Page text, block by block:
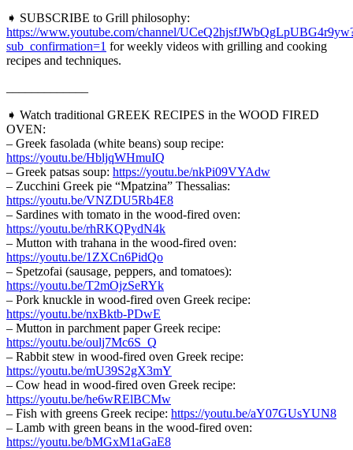
➧ SUBSCRIBE to Grill philosophy:
https://www.youtube.com/channel/
sub_confirmation=1 for weekly videos with grilling and cooking
recipes and techniques.
➧ Watch traditional GREEK RECIPES in the WOOD FIRED
OVEN:
– Greek fasolada (white beans) soup recipe:
https://youtu.be/HbljqWHmuIQ
– Greek patsas soup: https://youtu.be/nkPi09VYAdw
– Zucchini Greek pie “Mpatzina” Thessalias:
https://youtu.be/VNZDU5Rb4E8
– Sardines with tomato in the wood-fired oven:
https://youtu.be/rhRKQPydN4k
– Mutton with trahana in the wood-fired oven:
https://youtu.be/1ZXCn6PidQo
– Spetzofai (sausage, peppers, and tomatoes):
https://youtu.be/T2mOjzSeRYk
– Pork knuckle in wood-fired oven Greek recipe:
https://youtu.be/nxBktb-PDwE
– Mutton in parchment paper Greek recipe:
https://youtu.be/oulj7Mc6S_Q
– Rabbit stew in wood-fired oven Greek recipe:
https://youtu.be/mU39S2gX3mY
– Cow head in wood-fired oven Greek recipe:
https://youtu.be/he6wRElBCMw
– Fish with greens Greek recipe: https://youtu.be/aY07GUsYUN8
– Lamb with green beans in the wood-fired oven:
https://youtu.be/bMGxM1aGaE8